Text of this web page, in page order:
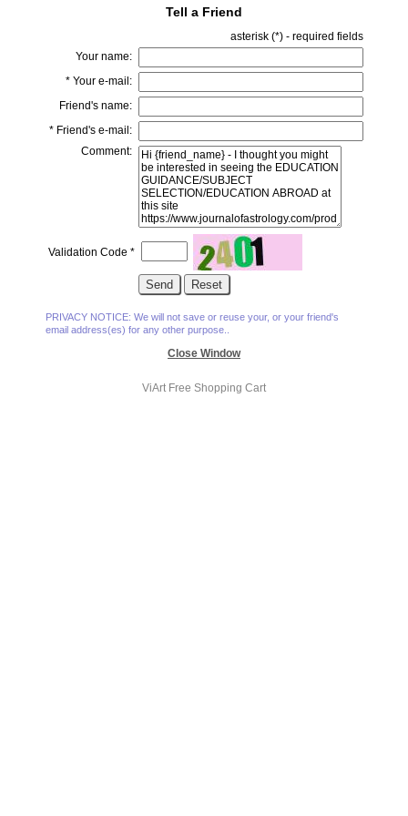
Tell a Friend
asterisk (*) - required fields
Your name:
*Your e-mail:
Friend's name:
*Friend's e-mail:
Comment:
Validation Code *
PRIVACY NOTICE: We will not save or reuse your, or your friend's
email address(es) for any other purpose..
Close Window
ViArt Free Shopping Cart